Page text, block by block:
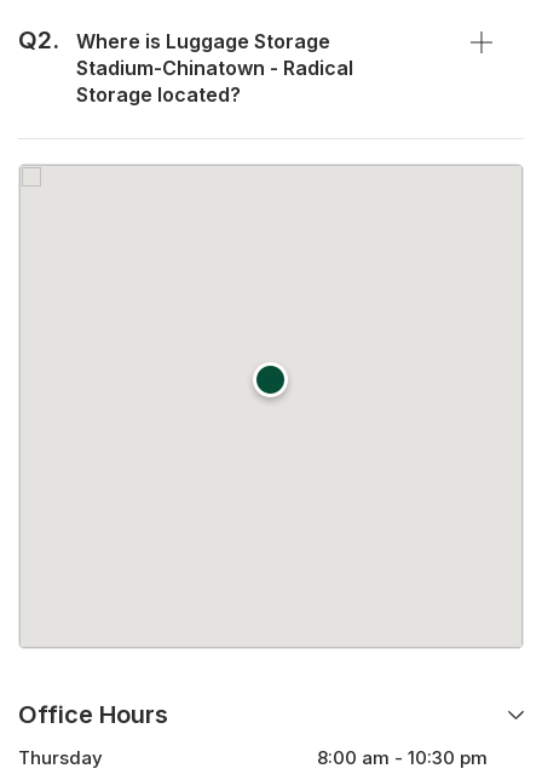
Q2.
Where is Luggage Storage
Stadium-Chinatown - Radical
Storage located?
Office Hours
Thursday
8:00 am - 10:30 pm